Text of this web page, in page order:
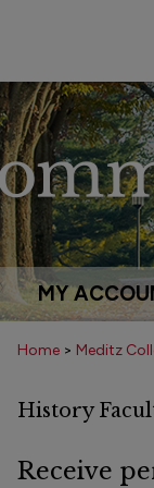
MY
Home > Meditz
History
Receive